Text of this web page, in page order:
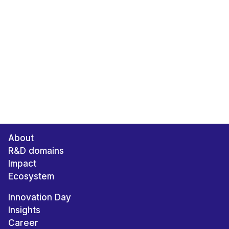
About
R&D domains
Impact
Ecosystem
Innovation Day
Insights
Career